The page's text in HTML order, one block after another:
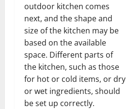
outdoor kitchen comes
next, and the shape and
size of the kitchen may be
based on the available
space. Different parts of
the kitchen, such as those
for hot or cold items, or dry
or wet ingredients, should
be set up correctly.